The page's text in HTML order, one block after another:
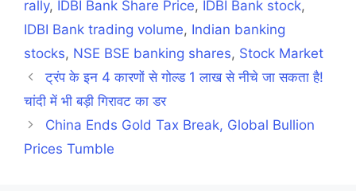
rally, IDBI Bank Share Price, IDBI Bank stock,
IDBI Bank trading volume, Indian banking
stocks, NSE BSE banking shares, Stock Market
ट्रंप के इन 4 कारणों से गोल्ड 1 लाख से नीचे जा सकता है!
चांदी में भी बड़ी गिरावट का डर
China Ends Gold Tax Break, Global Bullion
Prices Tumble